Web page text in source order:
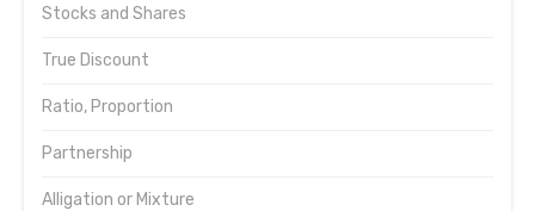
Stocks and Shares
True Discount
Ratio, Proportion
Partnership
Alligation or Mixture